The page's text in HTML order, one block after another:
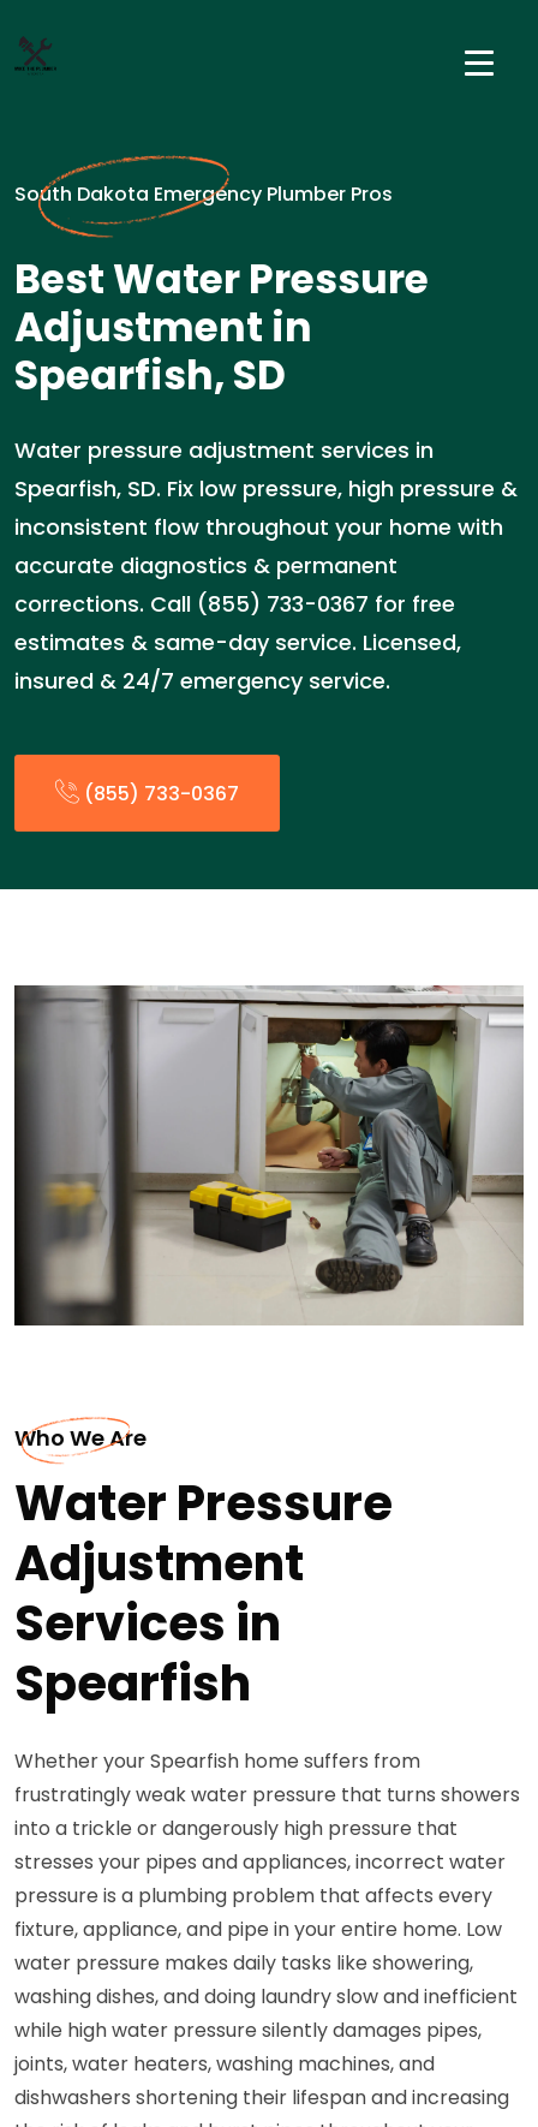
South Dakota Emergency Plumber Pros
Best Water Pressure
Adjustment in
Spearfish, SD
Water pressure adjustment services in
Spearfish, SD. Fix low pressure, high pressure &
inconsistent flow throughout your home with
accurate diagnostics & permanent
corrections. Call (855) 733-0367 for free
estimates & same-day service. Licensed,
insured & 24/7 emergency service.
(855) 733-0367
Who We Are
Water Pressure
Adjustment
Services in
Spearfish
Whether your Spearfish home suffers from
frustratingly weak water pressure that turns showers
into a trickle or dangerously high pressure that
stresses your pipes and appliances, incorrect water
pressure is a plumbing problem that affects every
fixture, appliance, and pipe in your entire home. Low
water pressure makes daily tasks like showering,
washing dishes, and doing laundry slow and inefficient
while high water pressure silently damages pipes,
joints, water heaters, washing machines, and
dishwashers shortening their lifespan and increasing